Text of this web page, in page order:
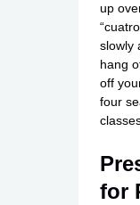
up
slowly
hang
off
four
for